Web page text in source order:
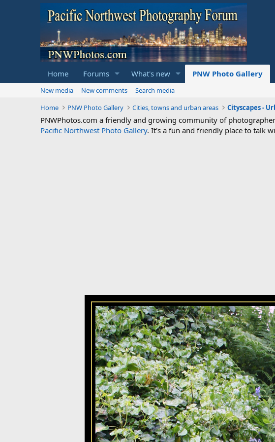
Home Forums What's new PNW Photo Gallery
New media New comments
Search media
Home
PNW Photo Gallery Cities, towns and urban areas Cityscapes -
PNWPhotos.com a friendly and growing community of
Pacific Northwest Photo Gallery. It's a fun and friendly place to talk